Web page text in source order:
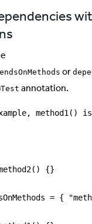
or
annotation.
method1()
{}
= {